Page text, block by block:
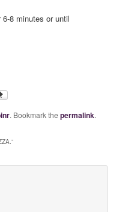
8 minutes or until
. Bookmark thepermalink.
”